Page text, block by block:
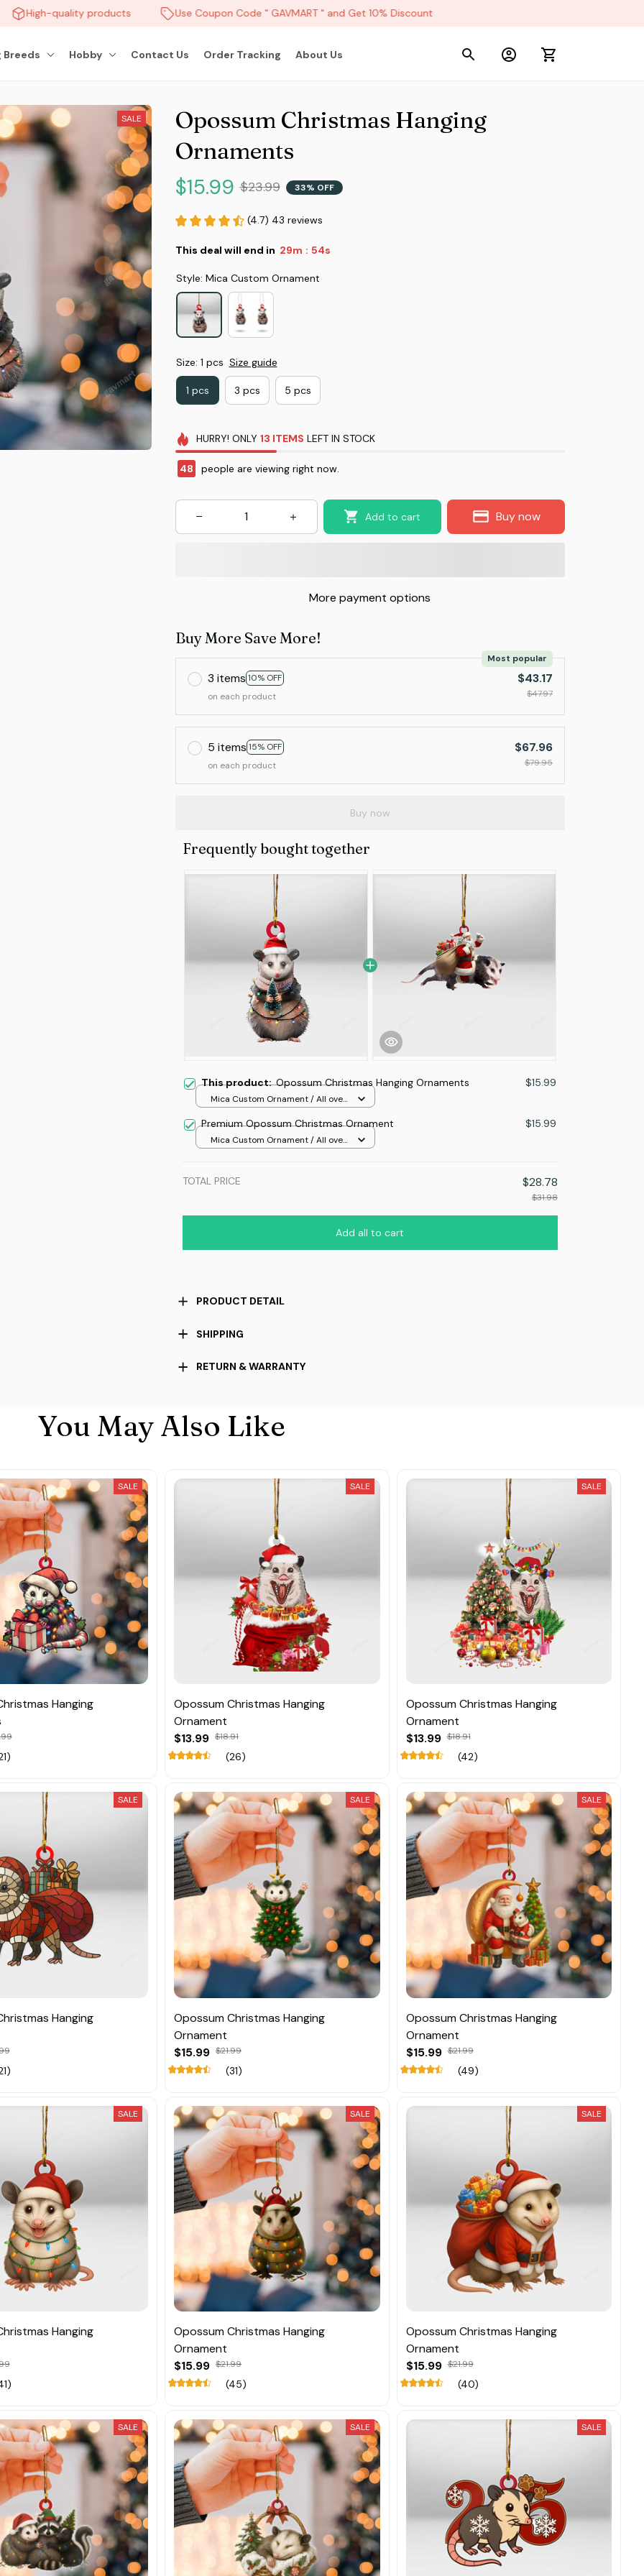
High-quality products Use Coupon Code " GAVMART " and Get 10% Discount
Breeds Hobby Contact Us Order Tracking About Us
SALE
Opossum Christmas Hanging
Ornaments
$15.99 $23.99 33% OFF
(4.7) 43 reviews
This deal will end in 29m : 52s
Style: Mica Custom Ornament
Size: 1 pcs Size guide
1 pcs 3 pcs 5 pcs
HURRY! ONLY 13 ITEMS LEFT IN STOCK
48 people are viewing right now.
Add to cart Buy now
More payment options
Buy More Save More!
3 items 10% OFF
Most popular
on each product
$43.17
$47.97
5 items 15% OFF
on each product
$67.96
$79.95
Buy now
Frequently bought together
This product:Opossum Christmas Hanging Ornaments $15.99
Mica Custom Ornament / All over
Premium Opossum Christmas Ornament $15.99
Mica Custom Ornament / All over
TOTAL PRICE $28.78
$31.98
Add all to cart
PRODUCT DETAIL
SHIPPING
RETURN & WARRANTY
You May Also Like
SALE
Hanging
SALE
Opossum Christmas Hanging
Ornament
$13.99 $18.91
(26)
SALE
Opossum Christmas Hanging
Ornament
$13.99 $18.91
(42)
SALE
Hanging
SALE
Opossum Christmas Hanging
Ornament
$15.99 $21.99
(31)
SALE
Opossum Christmas Hanging
Ornament
$15.99 $21.99
(49)
SALE
Hanging
SALE
Opossum Christmas Hanging
Ornament
$15.99 $21.99
(45)
SALE
Opossum Christmas Hanging
Ornament
$15.99 $21.99
(40)
SALE SALE SALE